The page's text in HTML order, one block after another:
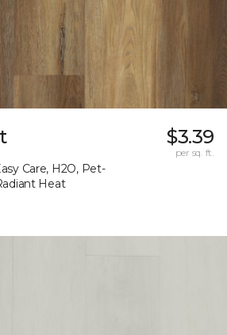
Care, H2O, Pet-
Heat
$3.39
per sq. ft.